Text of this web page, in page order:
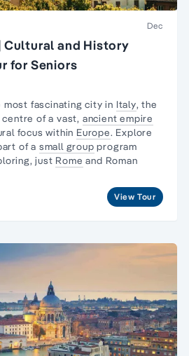
Dec
Cultural and History
for Seniors
most fascinating city in Italy, the
of a vast, ancient empire
focus within Europe. Explore
of a small group program
just Rome and Roman
View Tour